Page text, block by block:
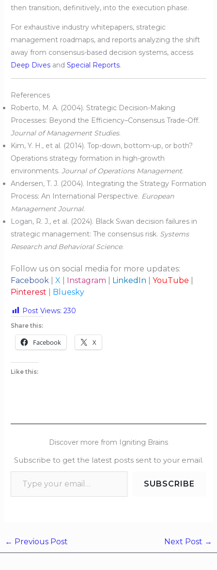
then transition, definitively, into the execution phase.
For exhaustive industry whitepapers, strategic
management roadmaps, and reports analyzing the shift
away from consensus-based decision systems, access
Deep Divesand Special Reports.
References
Roberto, M. A. (2004). Strategic Decision-Making
Processes: Beyond the Efficiency–Consensus Trade-Off.
Journal of Management Studies.
Kim, Y. H., et al. (2014). Top-down, bottom-up, or both?
Operations strategy formation in high-growth
environments. Journal of Operations Management.
Andersen, T. J. (2004). Integrating the Strategy Formation
Process: An International Perspective. European
Management Journal.
Logan, R. J., et al. (2024). Black Swan decision failures in
strategic management: The consensus risk. Systems
Research and Behavioral Science.
Follow us on social media for more updates:
Facebook
X Instagram LinkedIn YouTube
Pinterest
Bluesky
Post Views: 230
Share this:
Facebook X
Like this:
Discover more from Igniting Brains
Subscribe to get the latest posts sent to your email.
SUBSCRIBE
← Previous Post Next Post →